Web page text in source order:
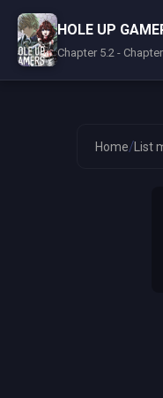
Home/List
HOLE UP
Chapter 5.2 -